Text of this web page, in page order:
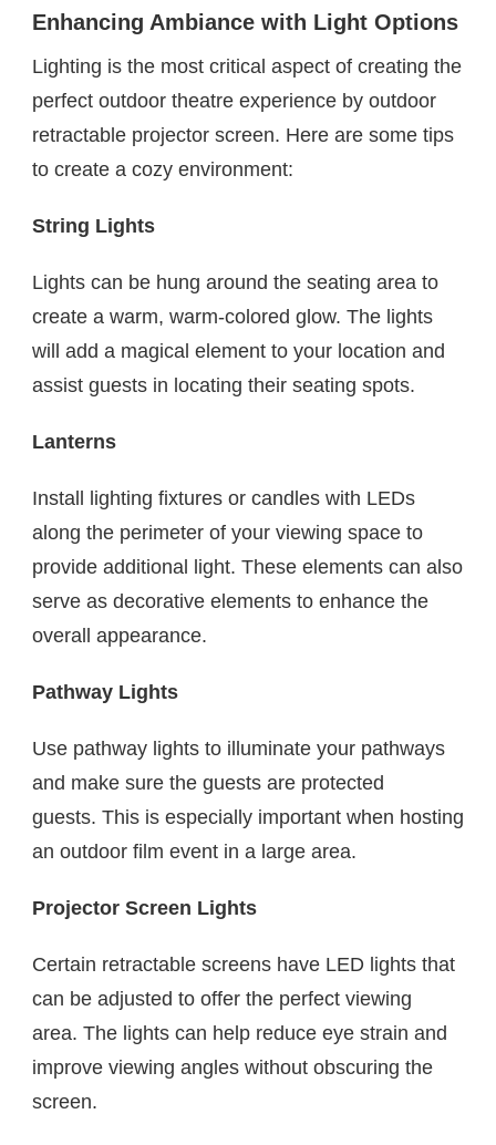
Enhancing Ambiance with Light Options
Lighting is the most critical aspect of creating the
perfect outdoor theatre experience by outdoor
retractable projector screen. Here are some tips
to create a cozy environment:
String Lights
Lights can be hung around the seating area to
create a warm, warm-colored glow. The lights
will add a magical element to your location and
assist guests in locating their seating spots.
Lanterns
Install lighting fixtures or candles with LEDs
along the perimeter of your viewing space to
provide additional light. These elements can also
serve as decorative elements to enhance the
overall appearance.
Pathway Lights
Use pathway lights to illuminate your pathways
and make sure the guests are protected
guests. This is especially important when hosting
an outdoor film event in a large area.
Projector Screen Lights
Certain retractable screens have LED lights that
can be adjusted to offer the perfect viewing
area. The lights can help reduce eye strain and
improve viewing angles without obscuring the
screen.